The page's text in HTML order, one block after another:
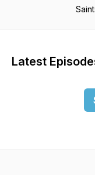
Latest